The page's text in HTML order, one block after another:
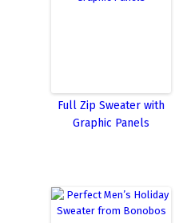
Full Zip Sweater with
Graphic Panels